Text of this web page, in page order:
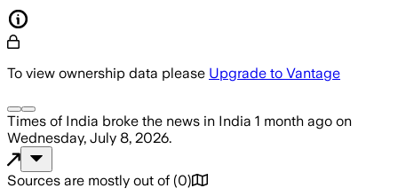
To view ownership data please Upgrade to Vantage
Times of India broke the news in India 1 month ago on
Wednesday, July 8, 2026.
Sources are mostly out of (0)